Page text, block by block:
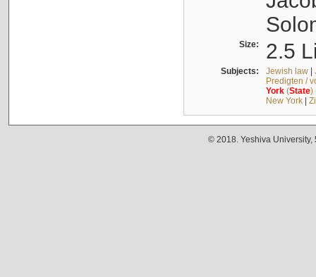
Size: 2.5
Subjects: Jewish law|
Predigten /
York(State)
New York|
© 2018. Yeshiva University,